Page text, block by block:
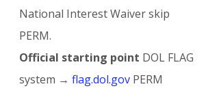
National Interest Waiver skip
PERM.
Official starting point DOL FLAG
system → flag.dol.gov PERM